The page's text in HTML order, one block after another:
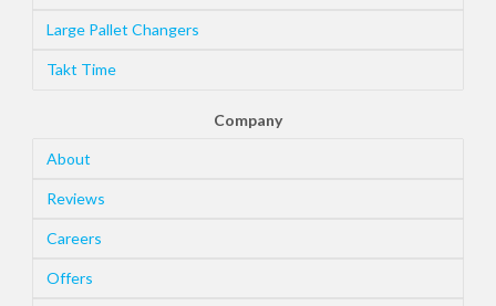
Large Pallet Changers
Takt Time
Company
About
Reviews
Careers
Offers